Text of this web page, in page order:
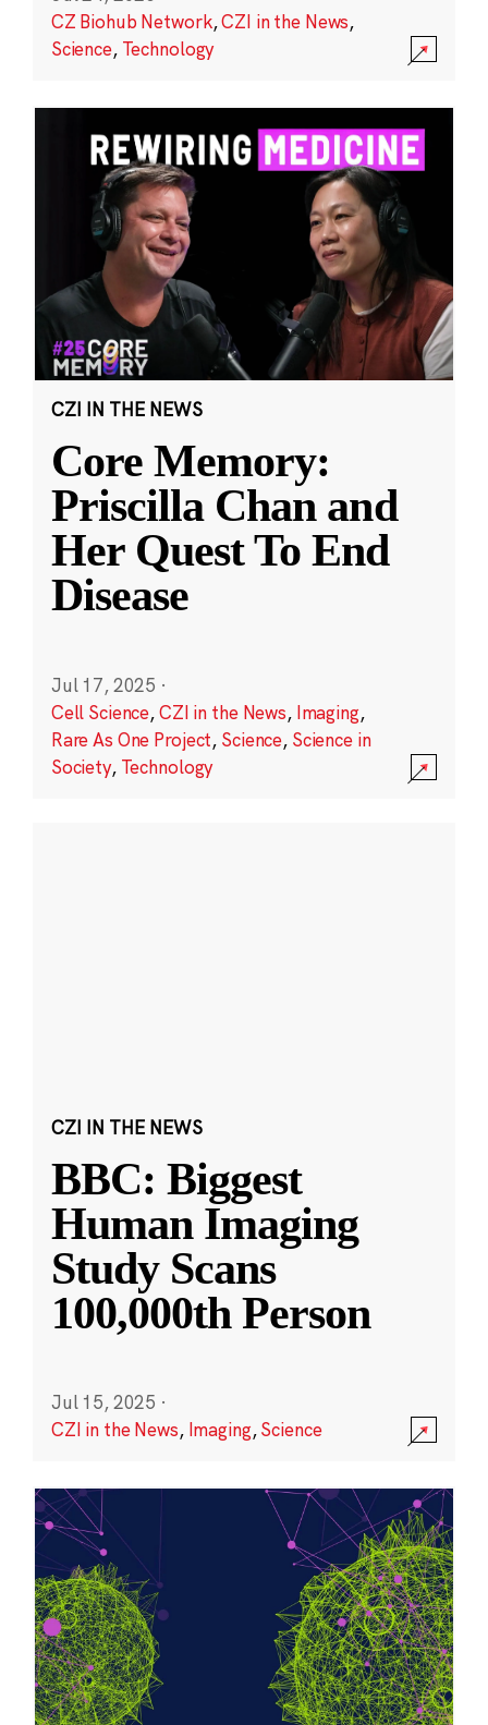
CZ Biohub Network,CZI in the News,
Science, Technology
CZI IN THE NEWS
Core Memory:
Priscilla Chan and
Her Quest To End
Disease
Jul 17, 2025 ·
Cell Science,CZI in the News, Imaging,
Rare As One Project, Science, Science in
Society, Technology
CZI IN THE NEWS
BBC: Biggest
Human Imaging
Study Scans
100,000th Person
Jul 15, 2025 ·
CZI in the News, Imaging,Science